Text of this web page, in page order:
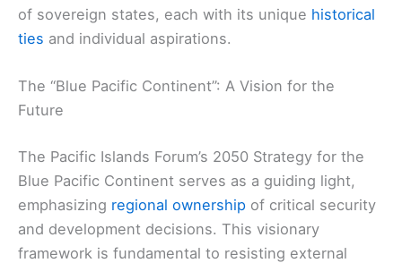
of sovereign states, each with its unique historical
ties and individual aspirations.
The “Blue Pacific Continent”: A Vision for the
Future
The Pacific Islands Forum’s 2050 Strategy for the
Blue Pacific Continent serves as a guiding light,
emphasizing regional ownership of critical security
and development decisions. This visionary
framework is fundamental to resisting external